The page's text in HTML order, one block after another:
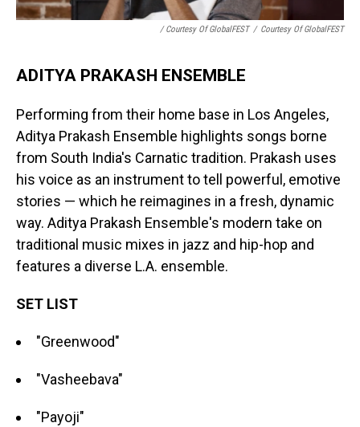
/ Courtesy Of GlobalFEST / Courtesy Of GlobalFEST
ADITYA PRAKASH ENSEMBLE
Performing from their home base in Los Angeles,
Aditya Prakash Ensemble highlights songs borne
from South India's Carnatic tradition. Prakash uses
his voice as an instrument to tell powerful, emotive
stories — which he reimagines in a fresh, dynamic
way. Aditya Prakash Ensemble's modern take on
traditional music mixes in jazz and hip-hop and
features a diverse L.A. ensemble.
SET LIST
"Greenwood"
"Vasheebava"
"Payoji"